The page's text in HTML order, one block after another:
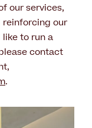
our services,
reinforcing our
like to run a
contact
.